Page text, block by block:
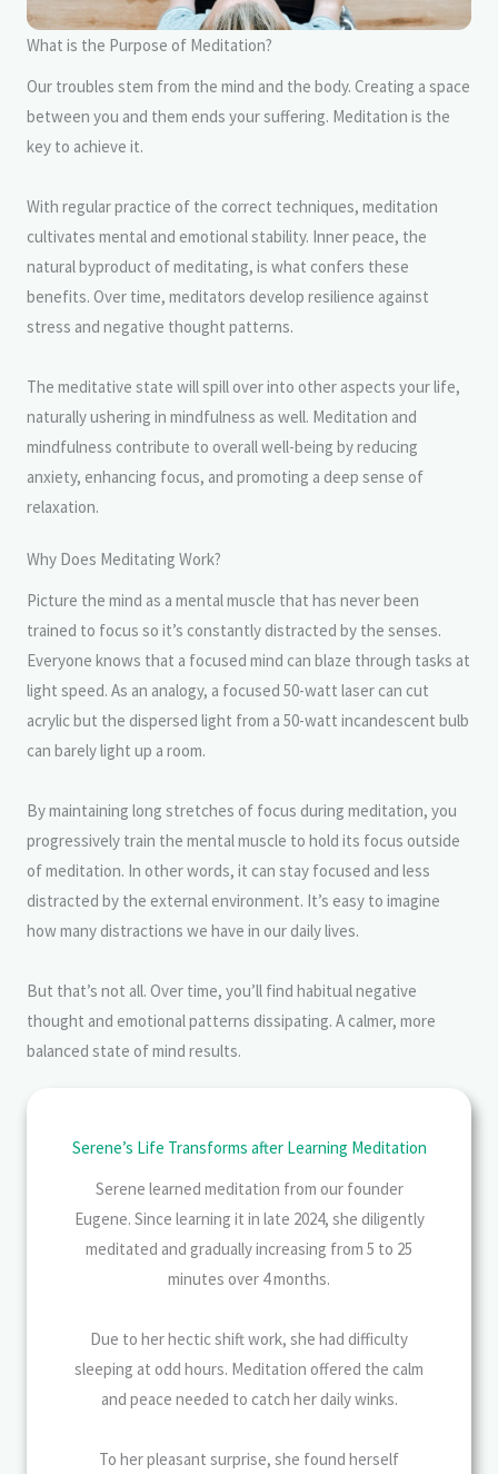
What is the Purpose of Meditation?
Our troubles stem from the mind and the body. Creating a space
between you and them ends your suffering. Meditation is the
key to achieve it.
With regular practice of the correct techniques, meditation
cultivates mental and emotional stability. Inner peace, the
natural byproduct of meditating, is what confers these
benefits. Over time, meditators develop resilience against
stress and negative thought patterns.
The meditative state will spill over into other aspects your life,
naturally ushering in mindfulness as well. Meditation and
mindfulness contribute to overall well-being by reducing
anxiety, enhancing focus, and promoting a deep sense of
relaxation.
Why Does Meditating Work?
Picture the mind as a mental muscle that has never been
trained to focus so it’s constantly distracted by the senses.
Everyone knows that a focused mind can blaze through tasks at
light speed. As an analogy, a focused 50-watt laser can cut
acrylic but the dispersed light from a 50-watt incandescent bulb
can barely light up a room.
By maintaining long stretches of focus during meditation, you
progressively train the mental muscle to hold its focus outside
of meditation. In other words, it can stay focused and less
distracted by the external environment. It’s easy to imagine
how many distractions we have in our daily lives.
But that’s not all. Over time, you’ll find habitual negative
thought and emotional patterns dissipating. A calmer, more
balanced state of mind results.
Serene’s Life Transforms after Learning Meditation
Serene learned meditation from our founder
Eugene. Since learning it in late 2024, she diligently
meditated and gradually increasing from 5 to 25
minutes over 4 months.
Due to her hectic shift work, she had difficulty
sleeping at odd hours. Meditation offered the calm
and peace needed to catch her daily winks.
To her pleasant surprise, she found herself